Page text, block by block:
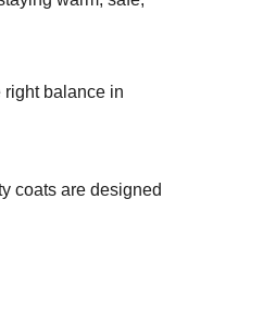
right balance in
coats are designed